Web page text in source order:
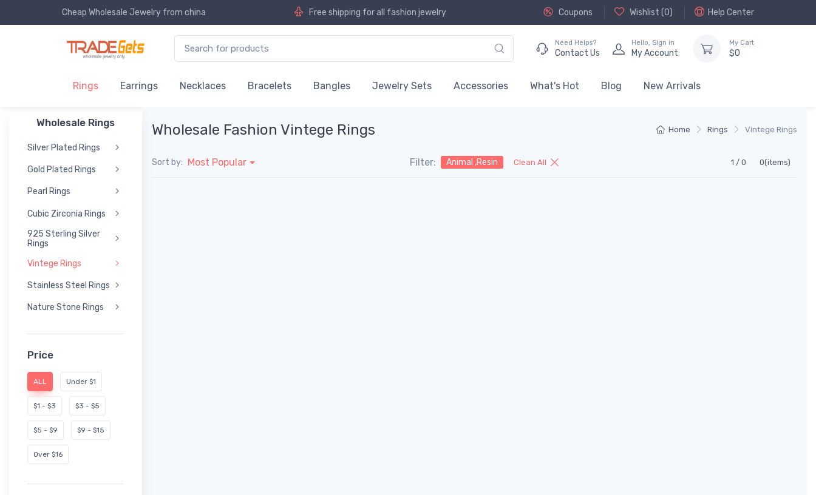
Cheap Wholesale Jewelry from china Free shipping for all fashion jewelry Coupons Wishlist (0) Help Center
Need Helps?
Contact Us
Hello, Sign in
My Account
My Cart
$0
Rings Earrings Necklaces Bracelets Bangles Jewelry Sets Accessories What's Hot Blog New Arrivals
Wholesale Rings
Silver Plated Rings
Gold Plated Rings
Pearl Rings
Cubic Zirconia Rings
925 Sterling Silver
Rings
Vintege Rings
Stainless Steel Rings
Nature Stone Rings
Price
ALL Under $1
$1 - $3 $3 - $5
$5 - $9 $9 - $15
Over $16
Home Rings Vintege Rings
Wholesale Fashion Vintege Rings
Sort by: Most Popular Filter: Animal ,Resin Clean All 1 / 0 0(items)